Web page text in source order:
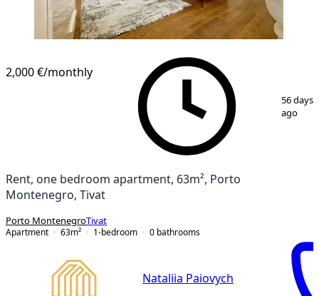
2,000 €/monthly
56 days
ago
Rent, one bedroom apartment, 63m², Porto
Montenegro, Tivat
Porto MontenegroTivat
Apartment
63m² 1-bedroom 0 bathrooms
Nataliia Paiovych